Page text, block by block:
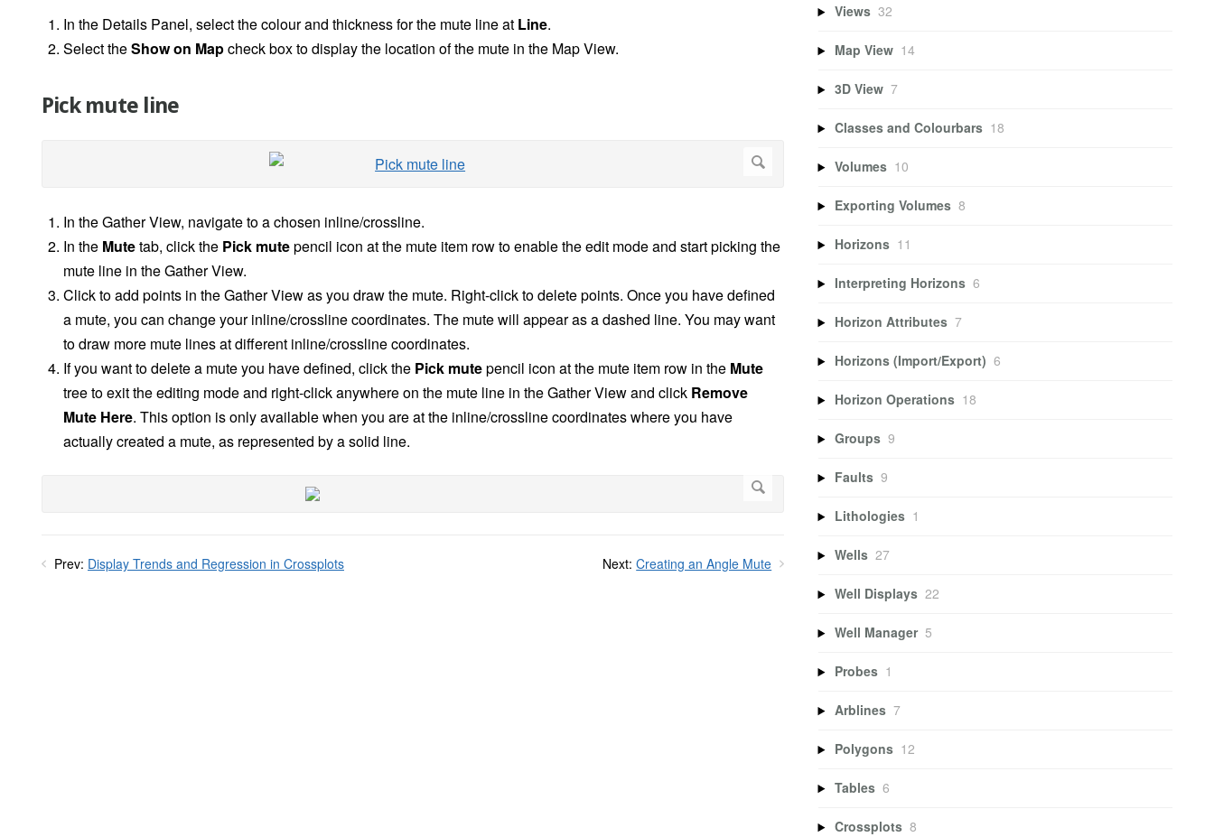
In the Details Panel, select the colour and thickness for the mute line at Line.
Select theShow on Mapcheck box to display the location of the mute in the Map View.
Pick mute line
In the Gather View, navigate to a chosen inline/crossline.
In the Mutetab, click the Pick mutepencil icon at the mute item row to enable the edit mode and start picking the
mute line in the Gather View.
Click to add points in the Gather View as you draw the mute. Right-click to delete points. Once you have defined
a mute, you can change your inline/crossline coordinates. The mute will appear as a dashed line. You may want
to draw more mute lines at different inline/crossline coordinates.
If you want to delete a mute you have defined, click the Pick mutepencil icon at the mute item row in the Mute
tree to exit the editing mode and right-click anywhere on the mute line in the Gather View and click Remove
Mute Here. This option is only available when you are at the inline/crossline coordinates where you have
actually created a mute, as represented by a solid line.
Prev: Display Trends and Regression in Crossplots Next: Creating an Angle Mute
Views 32
Map View 14
3D View 7
Classes and Colourbars 18
Volumes 10
Exporting Volumes 8
Horizons 11
Interpreting Horizons 6
Horizon Attributes 7
Horizons (Import/Export) 6
Horizon Operations 18
Groups 9
Faults 9
Lithologies 1
Wells 27
Well Displays 22
Well Manager 5
Probes 1
Arblines 7
Polygons 12
Tables 6
Crossplots 8